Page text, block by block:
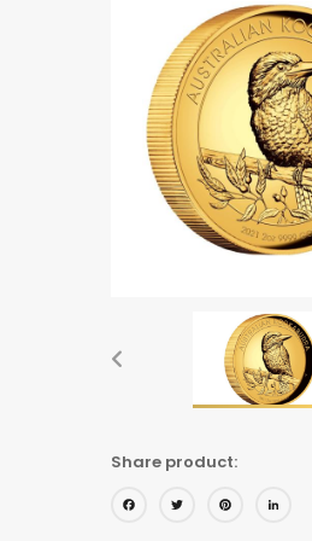
Share product:
Facebook
Twitter